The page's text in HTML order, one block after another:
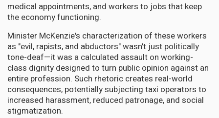
medical appointments, and workers to jobs that keep
the economy functioning.
Minister McKenzie's characterization of these workers
as "evil, rapists, and abductors" wasn't just politically
tone-deaf—it was a calculated assault on working-
class dignity designed to turn public opinion against an
entire profession. Such rhetoric creates real-world
consequences, potentially subjecting taxi operators to
increased harassment, reduced patronage, and social
stigmatization.